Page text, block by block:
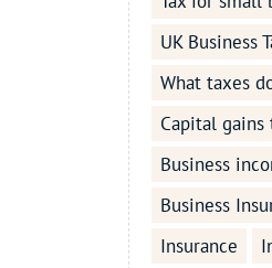
UK Business
What taxes
Capital gains
Business
Business
Insurance